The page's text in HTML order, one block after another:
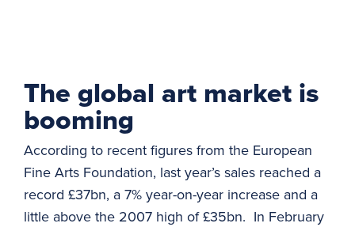
The global art market is
booming
According to recent figures from the European
Fine Arts Foundation, last year’s sales reached a
record £37bn, a 7% year-on-year increase and a
little above the 2007 high of £35bn. In February